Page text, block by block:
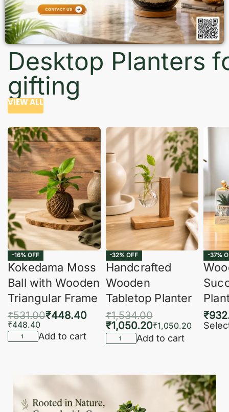
Desktop Planters
gifting
VIEW ALL
-16% OFF
Kokedama Moss
Ball with Wooden
Triangular Frame
₹531.00₹448.40
₹448.40
Add to cart
-32% OFF
Handcrafted
Wooden
Tabletop Planter
₹1,534.00
₹1,050.20₹1,050.20
Add to cart
-37%
₹